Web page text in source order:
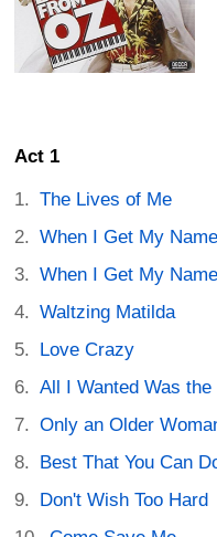
Act 1
The Lives of Me
When I Get My
When I Get My
Waltzing Matilda
Love Crazy
All I Wanted Was the
Only an Older
Best That You Can
Don't Wish Too Hard